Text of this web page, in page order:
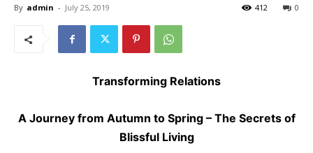
By admin - July 25, 2019 0
412
Transforming Relations
A Journey from Autumn to Spring – The Secrets of
Blissful Living